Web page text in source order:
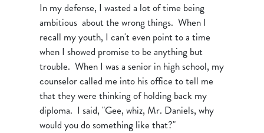
In my defense, I wasted a lot of time being
ambitious about the wrong things. When I
recall my youth, I can't even point to a time
when I showed promise to be anything but
trouble. When I was a senior in high school, my
counselor called me into his office to tell me
that they were thinking of holding back my
diploma. I said, "Gee, whiz, Mr. Daniels, why
would you do something like that?"